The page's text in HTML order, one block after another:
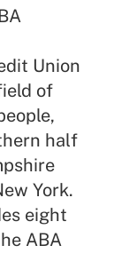
Union
of
half
York.
eight
ABA